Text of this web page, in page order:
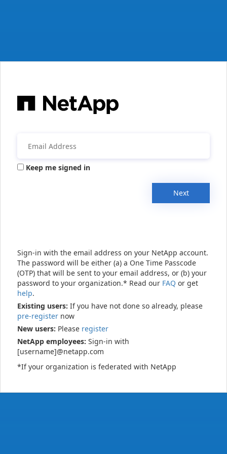
Keep me signed in
Next
Sign-in with the email address on your NetApp account.
The password will be either (a) a One Time Passcode
(OTP) that will be sent to your email address, or (b) your
password to your organization.* Read our FAQ or get
help.
Existing users: If you have not done so already, please
pre-register now
New users: Please register
NetApp employees: Sign-in with
[username]@netapp.com
*If your organization is federated with NetApp